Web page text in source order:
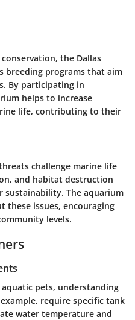
the Dallas
breeding programs that aim
By participating in
helps to increase
life, contributing to their
challenge marine life
and habitat destruction
sustainability. The aquarium
these issues, encouraging
levels.
pets, understanding
require specific tank
water temperature and